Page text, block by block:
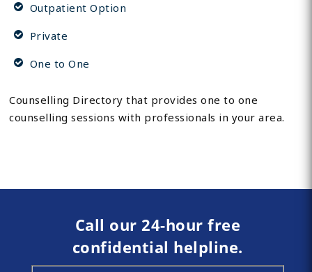
Outpatient Option
Private
One to One
Counselling Directory that provides one to one
counselling sessions with professionals in your area.
Call our 24-hour free
confidential helpline.